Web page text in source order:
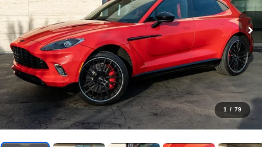
1 / 79